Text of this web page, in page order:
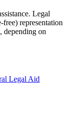
Legal
representation
depending on
Legal Aid